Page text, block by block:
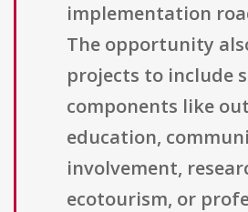
implementation
The opportunity
projects to include
components like
education,
involvement,
ecotourism, or